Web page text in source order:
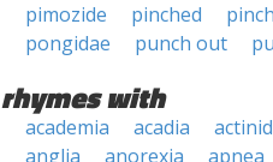
pimozide
pinched
pongidae
punch out
rhymes with
academia acadia
anglia
anorexia apnea